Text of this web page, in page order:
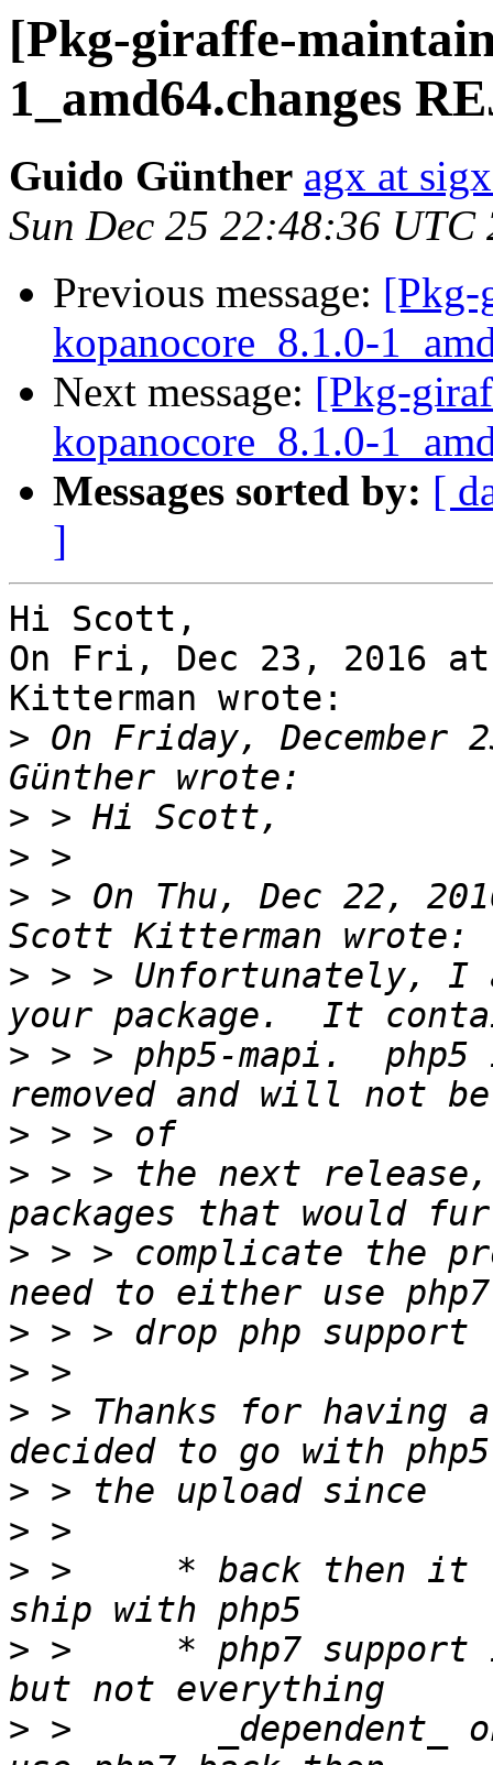
[Pkg-giraffe-
1_amd64.changes
Guido Günther agx at
Sun Dec 25 22:48:36 UTC
Previous message: [Pkg-
kopanocore_8.1.0-
Next message: [Pkg-
kopanocore_8.1.0-
Messages sorted by: [
]
Hi Scott,
On Fri, Dec 23, 2016
Kitterman wrote:
> On Friday, December
>
>
> > On Thu, Dec 22,
> > > Unfortunately, I
> > > php5-mapi.
>
> > > the next
> > > complicate the
>
>
> > Thanks for having
>
>
> >     * back then it
> >     * php7 support
> >       _dependent_